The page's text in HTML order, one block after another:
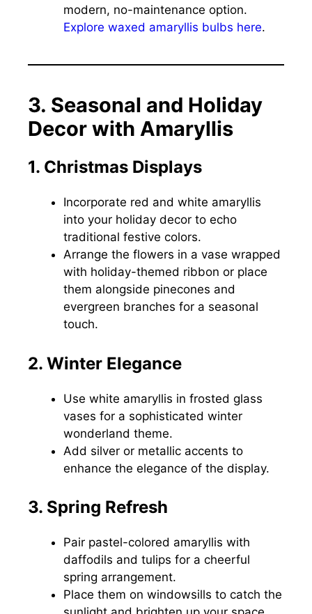
modern, no-maintenance option.
Explore waxed amaryllis bulbs here.
3. Seasonal and Holiday
Decor with Amaryllis
1. Christmas Displays
Incorporate red and white amaryllis
into your holiday decor to echo
traditional festive colors.
Arrange the flowers in a vase wrapped
with holiday-themed ribbon or place
them alongside pinecones and
evergreen branches for a seasonal
touch.
2. Winter Elegance
Use white amaryllis in frosted glass
vases for a sophisticated winter
wonderland theme.
Add silver or metallic accents to
enhance the elegance of the display.
3. Spring Refresh
Pair pastel-colored amaryllis with
daffodils and tulips for a cheerful
spring arrangement.
Place them on windowsills to catch the